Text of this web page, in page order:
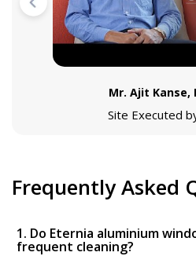
Mr. Ajit Kanse,
Site Executed
Frequently Asked
1. Do Eternia aluminium
frequent cleaning?